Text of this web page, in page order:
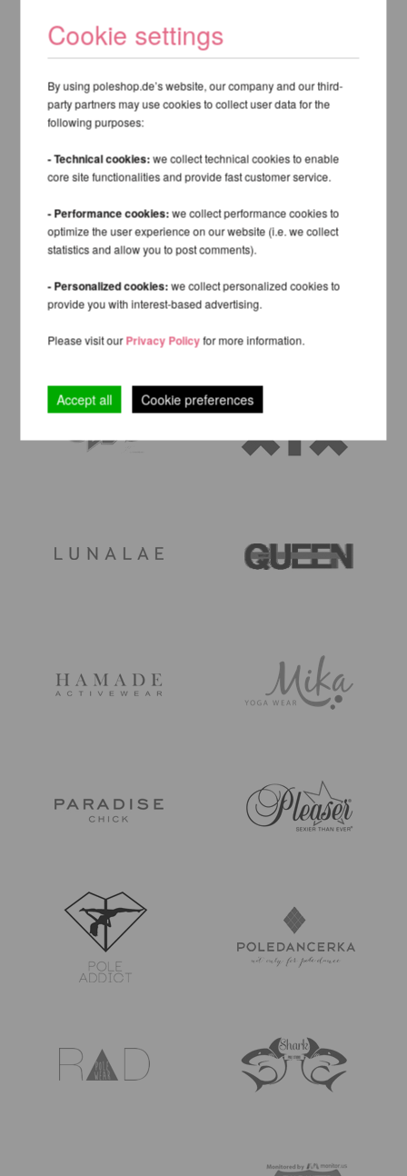
Cookie settings
By using poleshop.de’s website, our company and our third-
party partners may use cookies to collect user data for the
following purposes:
- Technical cookies:we collect technical cookies to enable
core site functionalities and provide fast customer service.
- Performance cookies:we collect performance cookies to
optimize the user experience on our website (i.e. we collect
statistics and allow you to post comments).
- Personalized cookies:we collect personalized cookies to
provide you with interest-based advertising.
Please visit ourPrivacy Policyfor more information.
Accept all Cookie preferences